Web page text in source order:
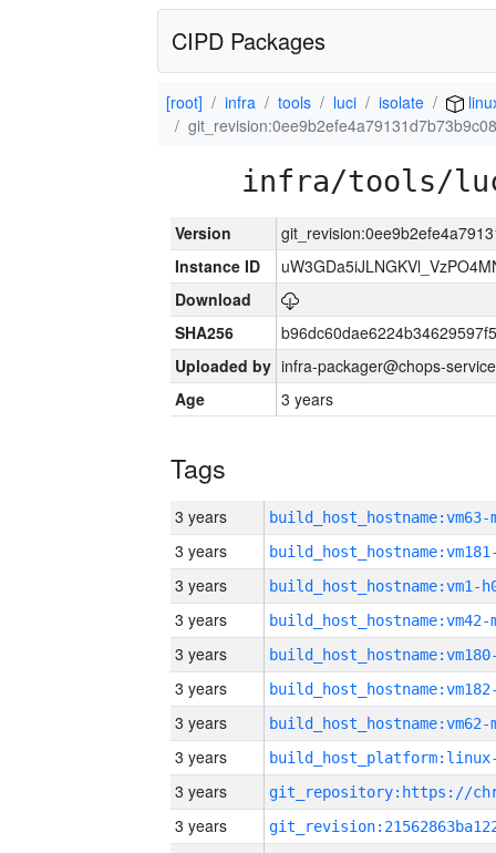
CIPD Packages
[root] infra tools luci isolate
infra/tools/
Version
Instance ID
Download
SHA256
Uploaded by infra-packager@chops-
Age
3 years
Tags
3 years build_host_hostname:vm63-
3 years
3 years build_host_hostname:vm1-
3 years build_host_hostname:vm42-
3 years
3 years
3 years build_host_hostname:vm62-
3 years
3 years
3 years